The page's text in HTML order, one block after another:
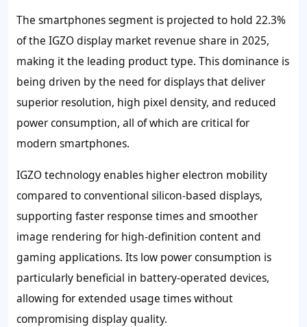
The smartphones segment is projected to hold 22.3%
of the IGZO display market revenue share in 2025,
making it the leading product type. This dominance is
being driven by the need for displays that deliver
superior resolution, high pixel density, and reduced
power consumption, all of which are critical for
modern smartphones.
IGZO technology enables higher electron mobility
compared to conventional silicon-based displays,
supporting faster response times and smoother
image rendering for high-definition content and
gaming applications. Its low power consumption is
particularly beneficial in battery-operated devices,
allowing for extended usage times without
compromising display quality.